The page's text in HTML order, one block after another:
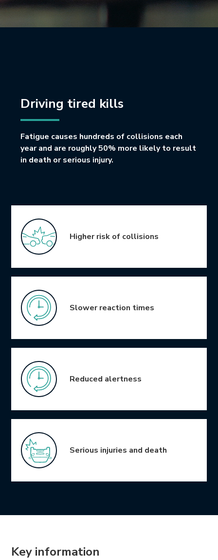
Driving tired kills
Fatigue causes hundreds of collisions each
year and are roughly 50% more likely to result
in death or serious injury.
Icon Grid
Higher risk of collisions
Slower reaction times
Reduced alertness
Serious injuries and death
Key information